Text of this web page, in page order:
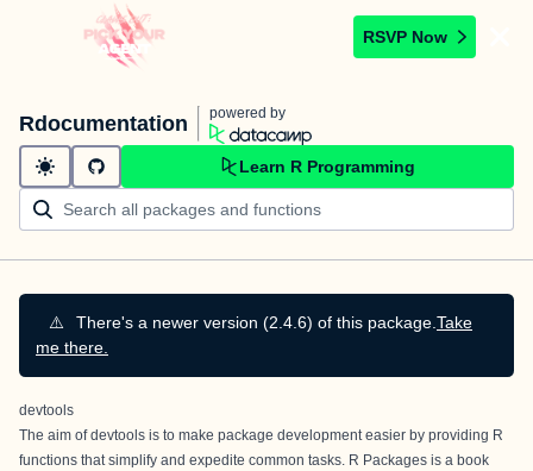
RSVP Now
Rdocumentation powered by
Learn R Programming
⚠️ There's a newer version (2.4.6) of this package. Take
me there.
devtools
The aim of devtools is to make package development easier by providing R
functions that simplify and expedite common tasks. R Packages is a book